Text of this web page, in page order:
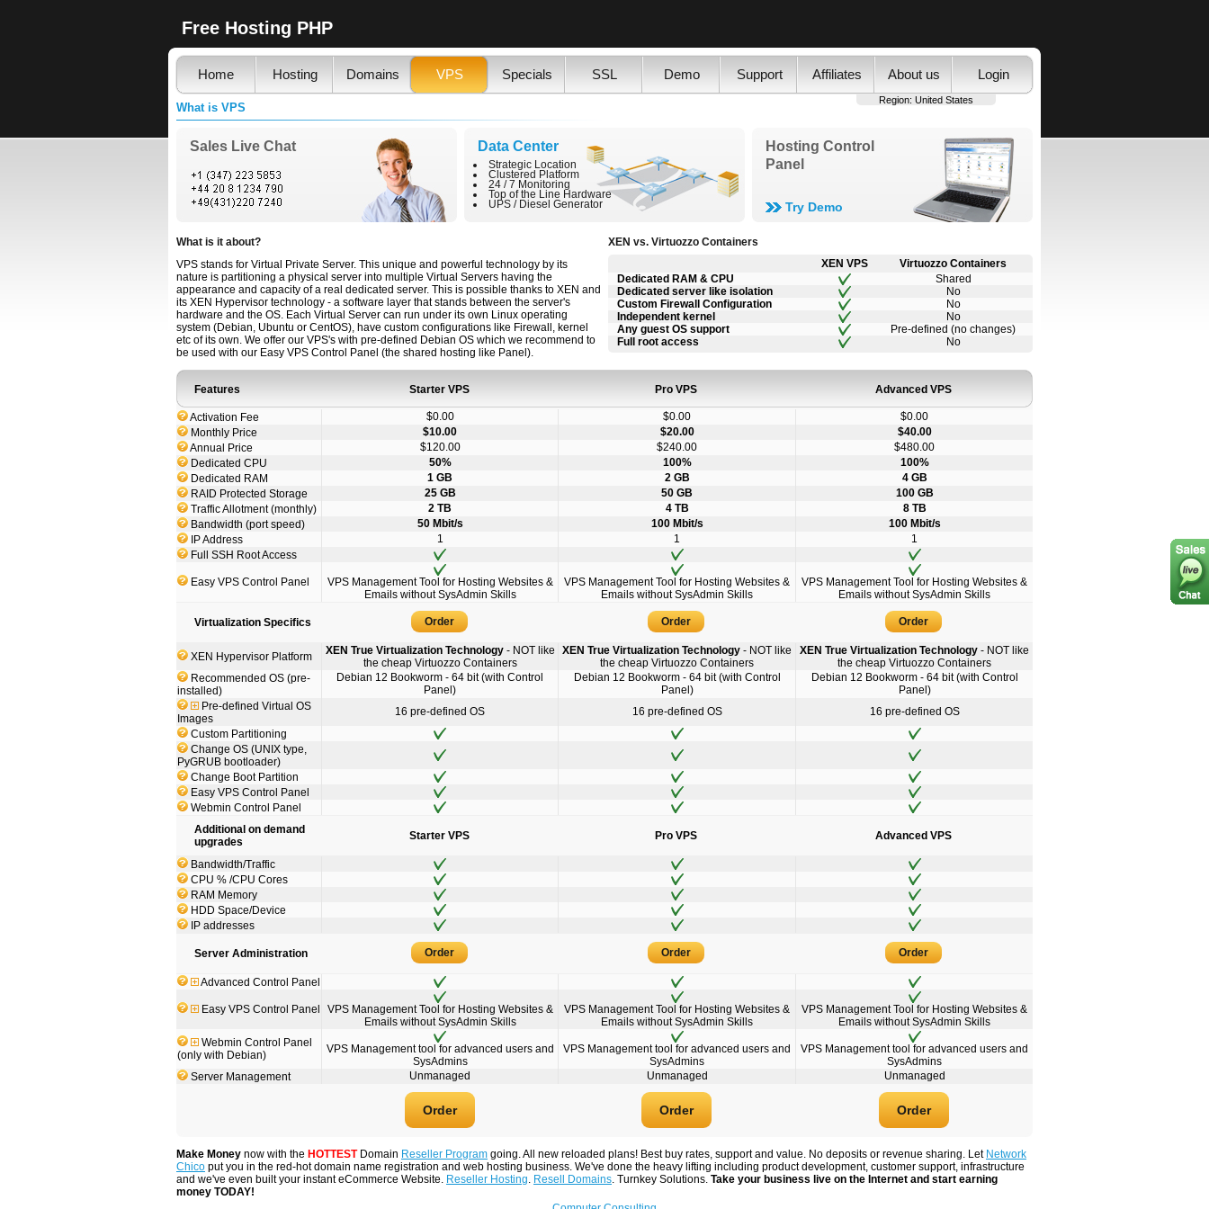
Free Hosting PHP
Home Hosting Domains VPS Specials SSL Demo Support Affiliates About us Login
Region: United States
What is VPS
Sales Live Chat Data Center
Strategic Location
Clustered Platform
24 / 7 Monitoring
Top of the Line Hardware
UPS / Diesel Generator
Hosting Control
Panel
Try Demo
What is it about?
VPS stands for Virtual Private Server. This unique and powerful technology by its
nature is partitioning a physical server into multiple Virtual Servers having the
appearance and capacity of a real dedicated server. This is possible thanks to XEN and
its XEN Hypervisor technology - a software layer that stands between the server's
hardware and the OS. Each Virtual Server can run under its own Linux operating
system (Debian, Ubuntu or CentOS), have custom configurations like Firewall, kernel
etc of its own. We offer our VPS's with pre-defined Debian OS which we recommend to
be used with our Easy VPS Control Panel (the shared hosting like Panel).
XEN vs. Virtuozzo Containers
XEN VPS
Virtuozzo Containers
Dedicated RAM & CPU
Shared
Dedicated server like isolation
No
Custom Firewall Configuration
No
Independent kernel
No
Any guest OS support
Pre-defined (no changes)
Full root access
No
Features Starter VPS Pro VPS Advanced VPS
Activation Fee $0.00 $0.00
$0.00
Monthly Price
$10.00 $20.00
$40.00
Annual Price
$120.00 $240.00
$480.00
Dedicated CPU
50% 100%
100%
Dedicated RAM
1 GB 2 GB
4 GB
RAID Protected Storage
25 GB 50 GB
100 GB
Traffic Allotment (monthly)
2 TB 4 TB
8 TB
Bandwidth (port speed)
50 Mbit/s 100 Mbit/s
100 Mbit/s
IP Address
1 1
1
Full SSH Root Access
Easy VPS Control Panel
VPS Management Tool for Hosting Websites &
Emails without SysAdmin Skills
VPS Management Tool for Hosting Websites &
Emails without SysAdmin Skills
VPS Management Tool for Hosting Websites &
Emails without SysAdmin Skills
Virtualization Specifics Order Order Order
XEN Hypervisor Platform XEN True Virtualization Technology- NOT like
the cheap Virtuozzo Containers
XEN True Virtualization Technology - NOT like
the cheap Virtuozzo Containers
XEN True Virtualization Technology - NOT like
the cheap Virtuozzo Containers
Recommended OS (pre-
installed)
Debian 12 Bookworm - 64 bit (with Control
Panel)
Debian 12 Bookworm - 64 bit (with Control
Panel)
Debian 12 Bookworm - 64 bit (with Control
Panel)
Pre-defined Virtual OS
Images
16 pre-defined OS 16 pre-defined OS
16 pre-defined OS
Custom Partitioning
Change OS (UNIX type,
PyGRUB bootloader)
Change Boot Partition
Easy VPS Control Panel
Webmin Control Panel
Additional on demand
upgrades
Starter VPS Pro VPS Advanced VPS
Bandwidth/Traffic
CPU % /CPU Cores
RAM Memory
HDD Space/Device
IP addresses
Server Administration Order Order Order
Advanced Control Panel
Easy VPS Control Panel
VPS Management Tool for Hosting Websites &
Emails without SysAdmin Skills
VPS Management Tool for Hosting Websites &
Emails without SysAdmin Skills
VPS Management Tool for Hosting Websites &
Emails without SysAdmin Skills
Webmin Control Panel
(only with Debian)
VPS Management tool for advanced users and
SysAdmins
VPS Management tool for advanced users and
SysAdmins
VPS Management tool for advanced users and
SysAdmins
Server Management
Unmanaged Unmanaged Unmanaged
Order Order Order
Make Money now with the HOTTESTDomain Reseller Program going. All new reloaded plans! Best buy rates, support and value. No deposits or revenue sharing. Let Network
Chico put you in the red-hot domain name registration and web hosting business. We've done the heavy lifting including product development, customer support, infrastructure
and we've even built your instant eCommerce Website. Reseller Hosting. Resell Domains. Turnkey Solutions. Take your business live on the Internet and start earning
money TODAY!